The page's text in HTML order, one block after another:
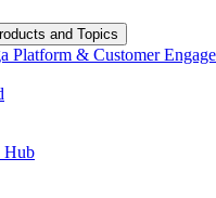
and Topics
Platform & Customer
Hub